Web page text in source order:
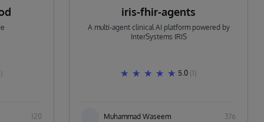
120
iris-fhir-agents
A multi-agent clinical AI platform powered by
InterSystems IRIS
5.0 (1)
Muhammad Waseem 376